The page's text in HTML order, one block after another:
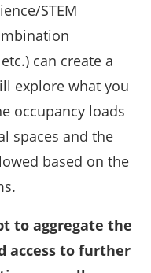
STEM
can create a
explore what you
occupancy loads
spaces and the
based on the
to aggregate the
access to further